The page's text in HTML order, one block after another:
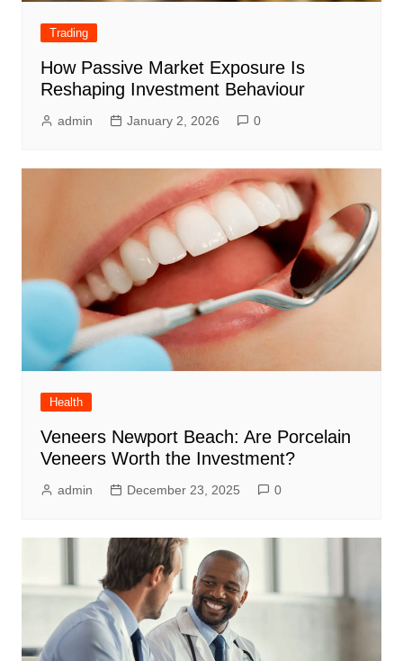
Trading
How Passive Market Exposure Is
Reshaping Investment Behaviour
admin January 2, 2026 0
Health
Veneers Newport Beach: Are Porcelain
Veneers Worth the Investment?
admin December 23, 2025 0